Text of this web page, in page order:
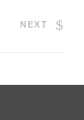
NEXT